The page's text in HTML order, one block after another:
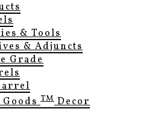
& Tools
& Adjuncts
Grade
GoodsTMDecor